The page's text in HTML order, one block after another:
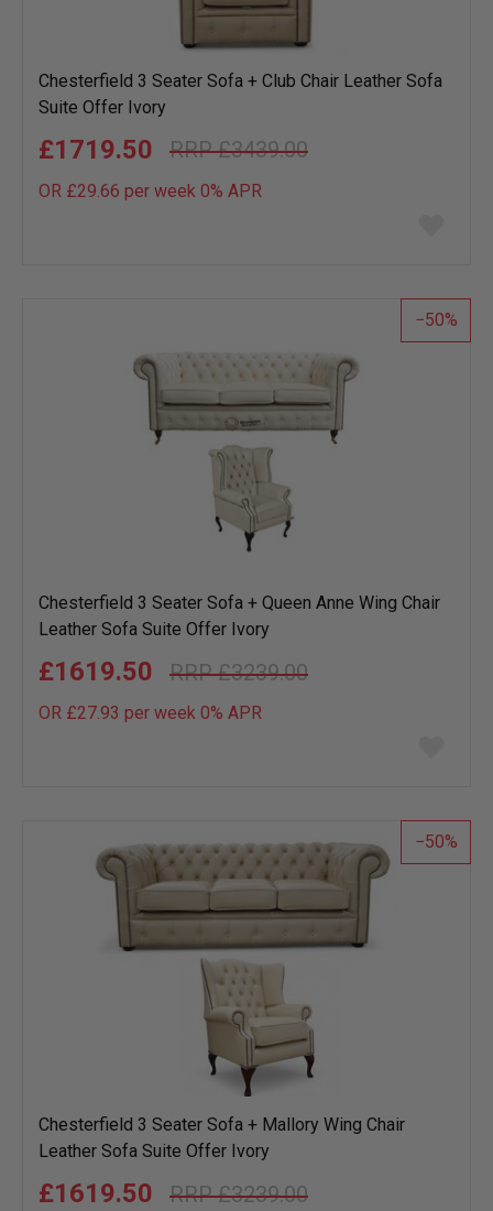
Chesterfield 3 Seater Sofa + Club Chair Leather Sofa
Suite Offer Ivory
£3439.00
£1719.50
OR £29.66 per week 0% APR
list
50
Chesterfield 3 Seater Sofa + Queen Anne Wing Chair
Leather Sofa Suite Offer Ivory
£3239.00
£1619.50
OR £27.93 per week 0% APR
list
50
Chesterfield 3 Seater Sofa + Mallory Wing Chair
Leather Sofa Suite Offer Ivory
£3239.00
£1619.50